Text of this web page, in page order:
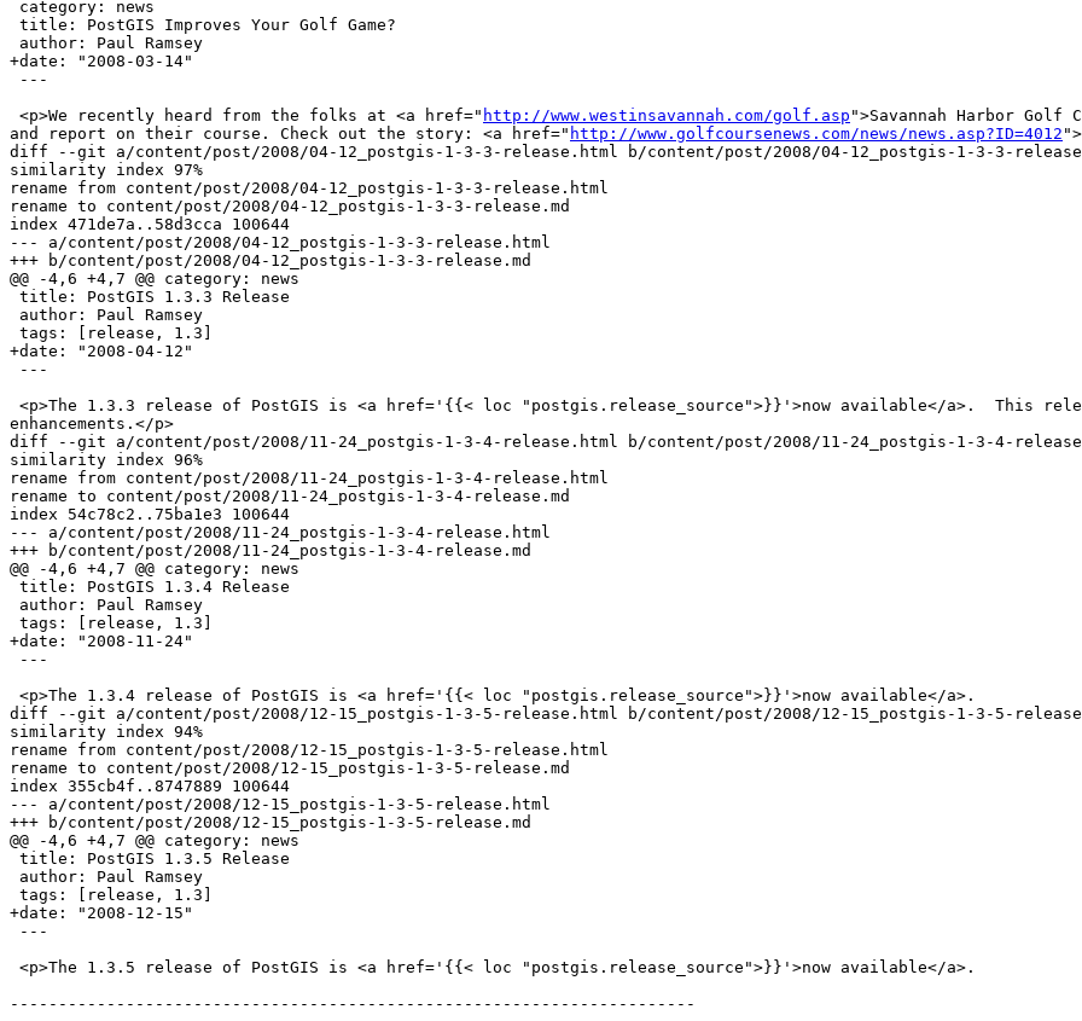
+date: "2008-03-14"
<p>We recently heard from the folks at <a href=" http://www.westinsavannah.com/golf.asp ">Savannah Harbor Golf
and report on their course. Check out the story: <a href=" http://www.golfcoursenews.com/news/news.asp?ID=4012
diff --git a/content/post/2008/04-12_postgis-1-3-3-release.html b/content/post/2008/04-12_postgis-1-3-3-
similarity index 97%
rename from content/post/2008/04-12_postgis-1-3-3-release.html
rename to content/post/2008/04-12_postgis-1-3-3-release.md
index 471de7a..58d3cca 100644
--- a/content/post/2008/04-12_postgis-1-3-3-release.html
+++ b/content/post/2008/04-12_postgis-1-3-3-release.md
@@ -4,6 +4,7 @@ category: news
+date: "2008-04-12"
enhancements.</p>
diff --git a/content/post/2008/11-24_postgis-1-3-4-release.html b/content/post/2008/11-24_postgis-1-3-4-
similarity index 96%
rename from content/post/2008/11-24_postgis-1-3-4-release.html
rename to content/post/2008/11-24_postgis-1-3-4-release.md
index 54c78c2..75ba1e3 100644
--- a/content/post/2008/11-24_postgis-1-3-4-release.html
+++ b/content/post/2008/11-24_postgis-1-3-4-release.md
@@ -4,6 +4,7 @@ category: news
+date: "2008-11-24"
diff --git a/content/post/2008/12-15_postgis-1-3-5-release.html b/content/post/2008/12-15_postgis-1-3-5-
similarity index 94%
rename from content/post/2008/12-15_postgis-1-3-5-release.html
rename to content/post/2008/12-15_postgis-1-3-5-release.md
index 355cb4f..8747889 100644
--- a/content/post/2008/12-15_postgis-1-3-5-release.html
+++ b/content/post/2008/12-15_postgis-1-3-5-release.md
@@ -4,6 +4,7 @@ category: news
+date: "2008-12-15"
-----------------------------------------------------------------------